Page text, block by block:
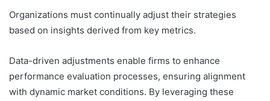
Organizations must continually adjust their strategies
based on insights derived from key metrics.
Data-driven adjustments enable firms to enhance
performance evaluation processes, ensuring alignment
with dynamic market conditions. By leveraging these